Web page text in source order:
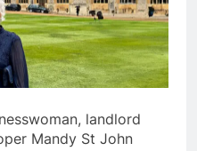
landlord
Mandy St John